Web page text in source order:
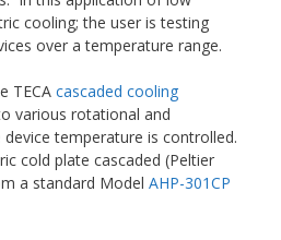
cooling; the user is testing
over a temperature range.
TECA cascaded cooling
various rotational and
temperature is controlled.
cold plate cascaded (Peltier
a standard Model AHP-301CP